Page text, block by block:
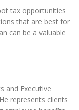
tax opportunities
that are best for
can be a valuable
and Executive
represents clients